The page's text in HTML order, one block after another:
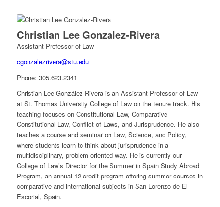
Christian Lee Gonzalez-Rivera
Assistant Professor of Law
cgonzalezrivera@stu.edu
Phone: 305.623.2341
Christian Lee González-Rivera is an Assistant Professor of Law
at St. Thomas University College of Law on the tenure track. His
teaching focuses on Constitutional Law, Comparative
Constitutional Law, Conflict of Laws, and Jurisprudence. He also
teaches a course and seminar on Law, Science, and Policy,
where students learn to think about jurisprudence in a
multidisciplinary, problem-oriented way. He is currently our
College of Law’s Director for the Summer in Spain Study Abroad
Program, an annual 12-credit program offering summer courses in
comparative and international subjects in San Lorenzo de El
Escorial, Spain.